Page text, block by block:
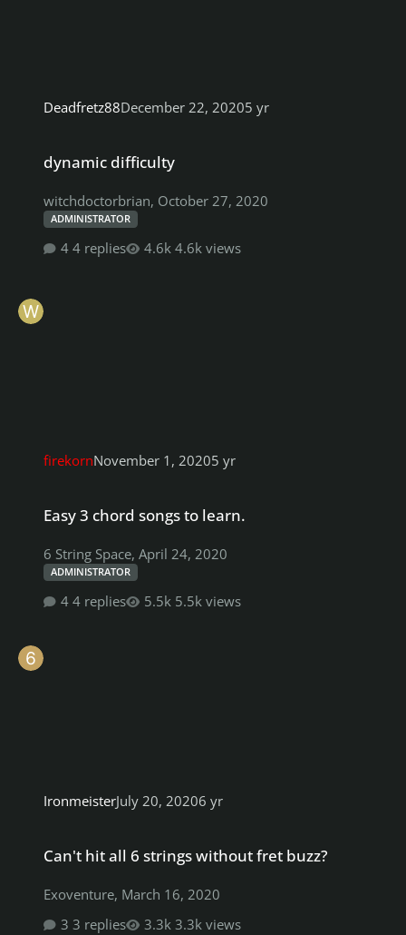
Deadfretz88December 22, 20205 yr
dynamic difficulty
witchdoctorbrian, October 27, 2020
ADMINISTRATOR
4 replies 4.6k views
firekornNovember 1, 20205 yr
Easy 3 chord songs to learn.
6 String Space, April 24, 2020
ADMINISTRATOR
4 replies 5.5k views
IronmeisterJuly 20, 20206 yr
Can't hit all 6 strings without fret buzz?
Exoventure, March 16, 2020
3 replies
3.3k views